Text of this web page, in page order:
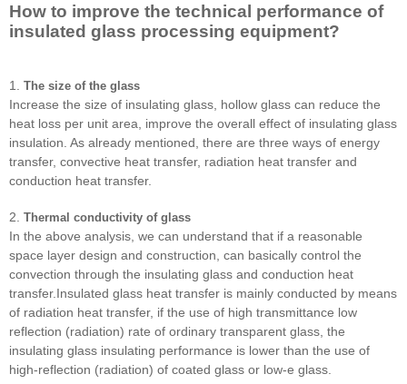
How to improve the technical performance of
insulated glass processing equipment?
1. The size of the glass
Increase the size of insulating glass, hollow glass can reduce the
heat loss per unit area, improve the overall effect of insulating glass
insulation. As already mentioned, there are three ways of energy
transfer, convective heat transfer, radiation heat transfer and
conduction heat transfer.
2. Thermal conductivity of glass
In the above analysis, we can understand that if a reasonable
space layer design and construction, can basically control the
convection through the insulating glass and conduction heat
transfer.Insulated glass heat transfer is mainly conducted by means
of radiation heat transfer, if the use of high transmittance low
reflection (radiation) rate of ordinary transparent glass, the
insulating glass insulating performance is lower than the use of
high-reflection (radiation) of coated glass or low-e glass.